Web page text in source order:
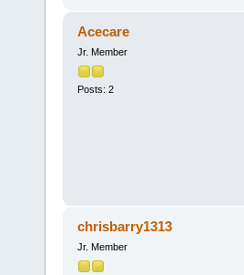
Acecare
Jr. Member
Posts: 2
chrisbarry1313
Jr. Member